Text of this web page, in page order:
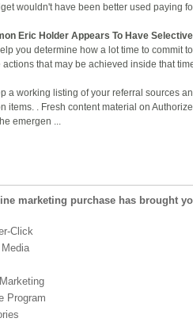
wouldn't have been better used paying
Eric Holder Appears To Have
you determine how a lot time to commit
that may be achieved inside that
a working listing of your referral sources
items. . Fresh content material on
emergen ...
marketing purchase has brought
Click
Program